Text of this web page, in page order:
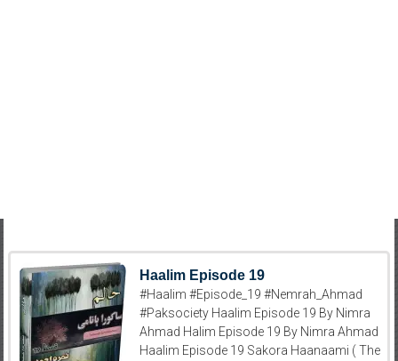
Haalim Episode 19
#Haalim #Episode_19 #Nemrah_Ahmad
#Paksociety Haalim Episode 19 By Nimra
Ahmad Halim Episode 19 By Nimra Ahmad
Haalim Episode 19 Sakora Haanaami ( The